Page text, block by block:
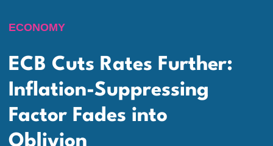
ECONOMY
ECB Cuts Rates Further:
Inflation-Suppressing
Factor Fades into
Oblivion